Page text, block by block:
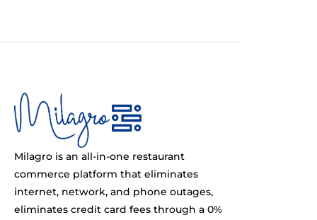
Milagro is an all-in-one restaurant
commerce platform that eliminates
internet, network, and phone outages,
eliminates credit card fees through a 0%